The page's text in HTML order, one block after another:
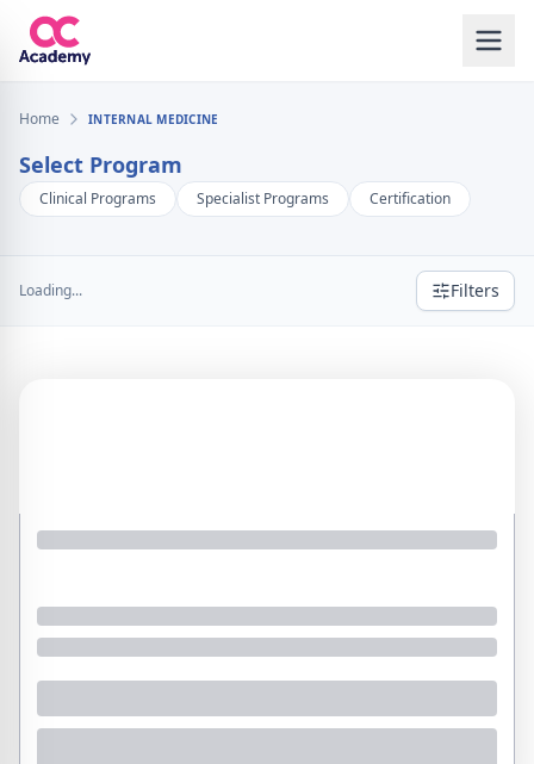
Home INTERNAL MEDICINE
Select Program
Clinical Programs Specialist Programs Certification
Loading... Filters